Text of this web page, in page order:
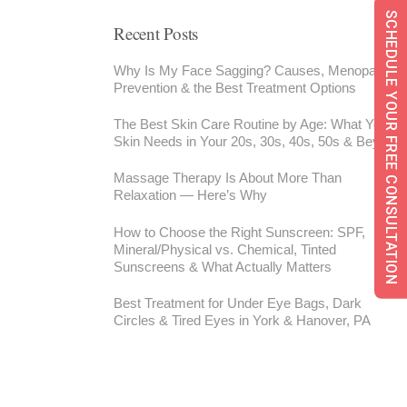
Recent Posts
Why Is My Face Sagging? Causes, Menopause,
Prevention & the Best Treatment Options
The Best Skin Care Routine by Age: What Your
Skin Needs in Your 20s, 30s, 40s, 50s & Beyond
Massage Therapy Is About More Than
Relaxation — Here’s Why
How to Choose the Right Sunscreen: SPF,
Mineral/Physical vs. Chemical, Tinted
Sunscreens & What Actually Matters
Best Treatment for Under Eye Bags, Dark
Circles & Tired Eyes in York & Hanover, PA
SCHEDULE YOUR FREE CONSULTATION